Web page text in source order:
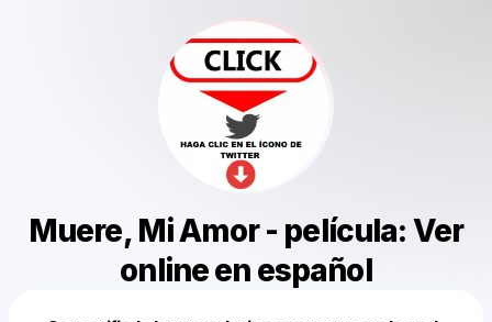
Muere, Mi Amor - película: Ver
online en español